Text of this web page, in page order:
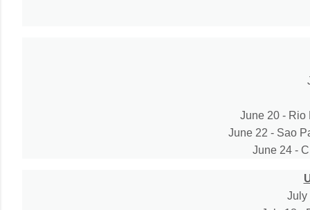
June 20 - Rio
June 22 - Sao
June 24 -
July